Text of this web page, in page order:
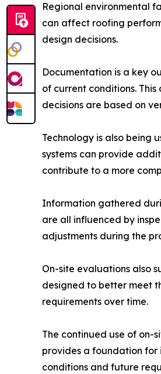
Regional environmental
can affect roofing
design decisions.
Documentation is a key
of current conditions.
decisions are based on
Technology is also being
systems can provide
contribute to a more
Information gathered
are all influenced by
adjustments during the
On-site evaluations also
designed to better meet
requirements over time.
The continued use of on-
provides a foundation
conditions and future